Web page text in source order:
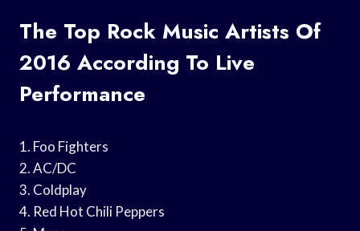
The Top Rock Music Artists Of
2016 According To Live
Performance
1. Foo Fighters
2. AC/DC
3. Coldplay
4. Red Hot Chili Peppers